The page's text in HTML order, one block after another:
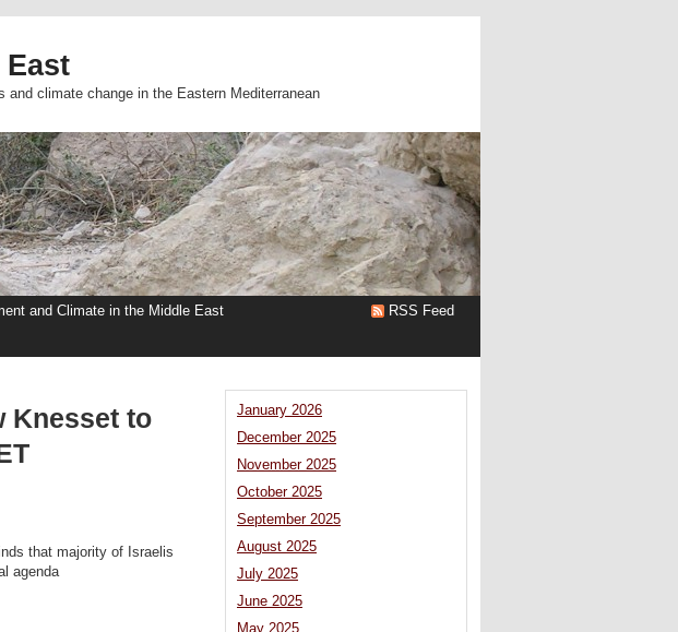
climate change in the Eastern Mediterranean
and Climate in the Middle East
RSS Feed
Knesset to
that majority of Israelis
agenda
January 2026
December 2025
November 2025
October 2025
September 2025
August 2025
July 2025
June 2025
May 2025